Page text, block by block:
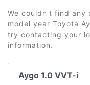
We couldn't find any
model year Toyota
try contacting your
information.
Aygo 1.0 VVT-i